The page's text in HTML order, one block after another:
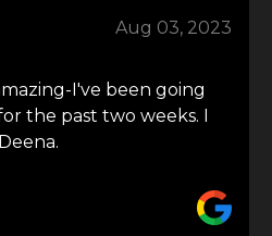
Aug 03, 2023
I've been going
the past two weeks. I